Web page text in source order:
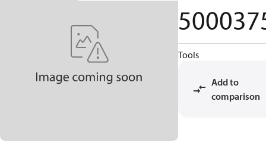
Tools
Add to
comparison